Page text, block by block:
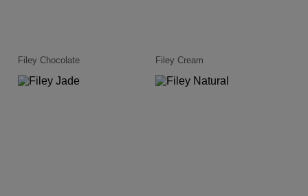
Filey Chocolate Filey Cream